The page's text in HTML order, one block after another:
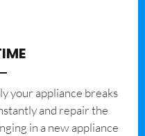
your appliance breaks
and repair the
in a new appliance